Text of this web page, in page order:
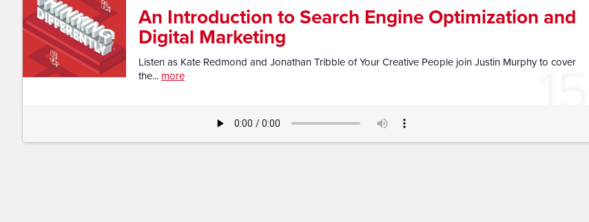
15
An Introduction to Search Engine Optimization and
Digital Marketing
Listen as Kate Redmond and Jonathan Tribble of Your Creative People join Justin Murphy to cover
the... more